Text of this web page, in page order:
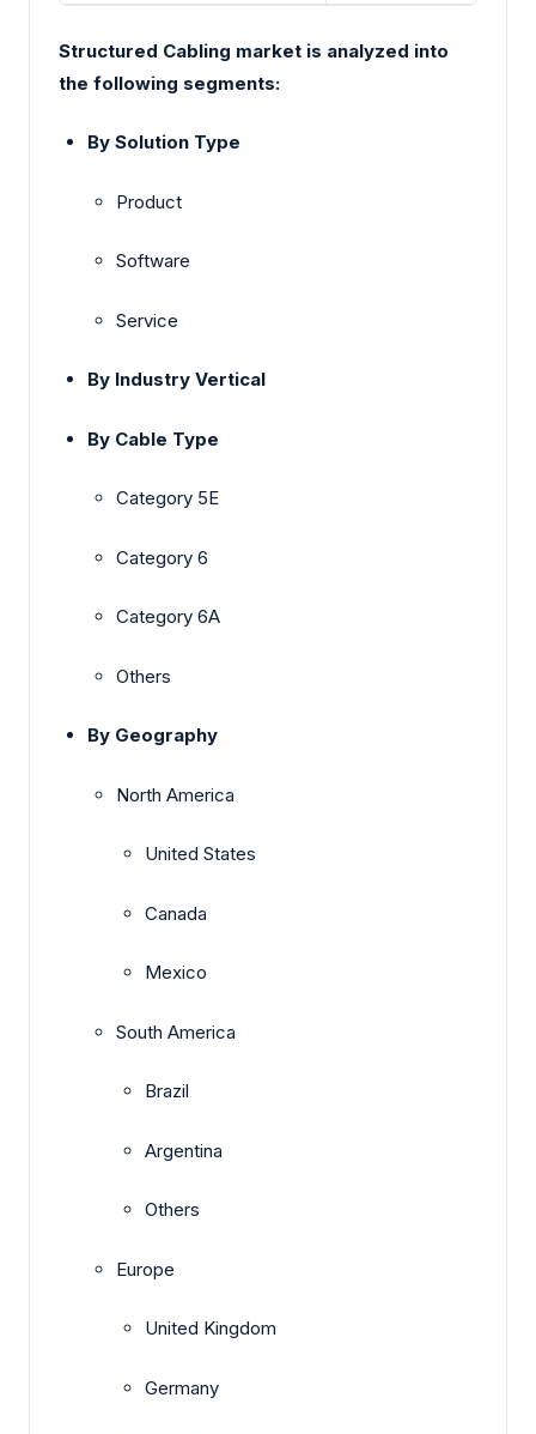
Structured Cabling market is analyzed into
the following segments:
By Solution Type
Product
Software
Service
By Industry Vertical
By Cable Type
Category 5E
Category 6
Category 6A
Others
By Geography
North America
United States
Canada
Mexico
South America
Brazil
Argentina
Others
Europe
United Kingdom
Germany